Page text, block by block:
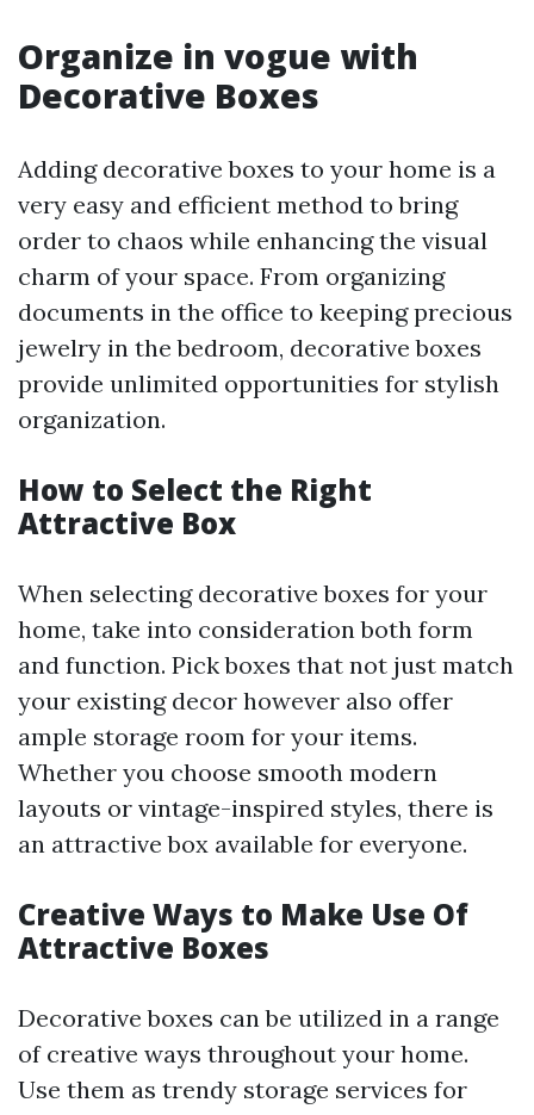
Organize in vogue with
Decorative Boxes
Adding decorative boxes to your home is a
very easy and efficient method to bring
order to chaos while enhancing the visual
charm of your space. From organizing
documents in the office to keeping precious
jewelry in the bedroom, decorative boxes
provide unlimited opportunities for stylish
organization.
How to Select the Right
Attractive Box
When selecting decorative boxes for your
home, take into consideration both form
and function. Pick boxes that not just match
your existing decor however also offer
ample storage room for your items.
Whether you choose smooth modern
layouts or vintage-inspired styles, there is
an attractive box available for everyone.
Creative Ways to Make Use Of
Attractive Boxes
Decorative boxes can be utilized in a range
of creative ways throughout your home.
Use them as trendy storage services for